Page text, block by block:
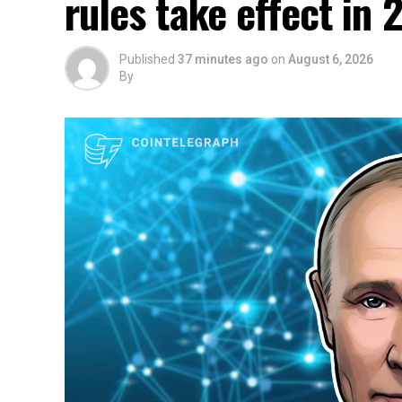
Published 37 minutes ago on August 6, 2026
By